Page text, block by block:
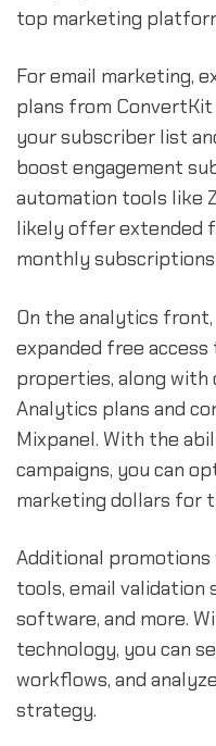
top marketing
For email marketing,
plans from ConvertKit
your subscriber list
boost engagement
automation tools like
likely offer extended
monthly subscriptions
On the analytics
expanded free
properties, along with
Analytics plans and
Mixpanel. With the
campaigns, you can
marketing dollars for
Additional
tools, email validation
software, and more.
technology, you can
workflows, and
strategy.